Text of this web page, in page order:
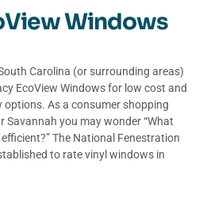
Windows
Carolina (or surrounding areas)
EcoView Windows for low cost and
options. As a consumer shopping
you may wonder “What
The National Fenestration
to rate vinyl windows in